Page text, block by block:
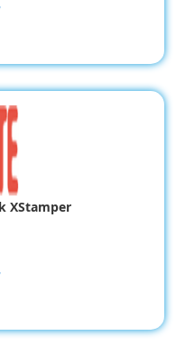
XStamper